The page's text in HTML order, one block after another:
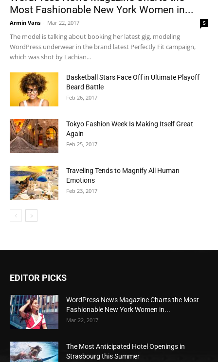
Most Fashionable New York Women in...
Armin Vans - Mar 22, 2017 5
The model is talking about booking her latest gig, modeling
WordPress underwear in the brand latest Perfectly Fit campaign,
which was shot by Lachian...
Basketball Stars Face Off in Ultimate Playoff
Beard Battle
Feb 26, 2017
Tokyo Fashion Week Is Making Itself Great
Again
Feb 25, 2017
Traveling Tends to Magnify All Human
Emotions
Feb 23, 2017
EDITOR PICKS
WordPress News Magazine Charts the Most
Fashionable New York Women in...
Mar 22, 2017
The Most Anticipated Hotel Openings in
Strasbourg this Summer